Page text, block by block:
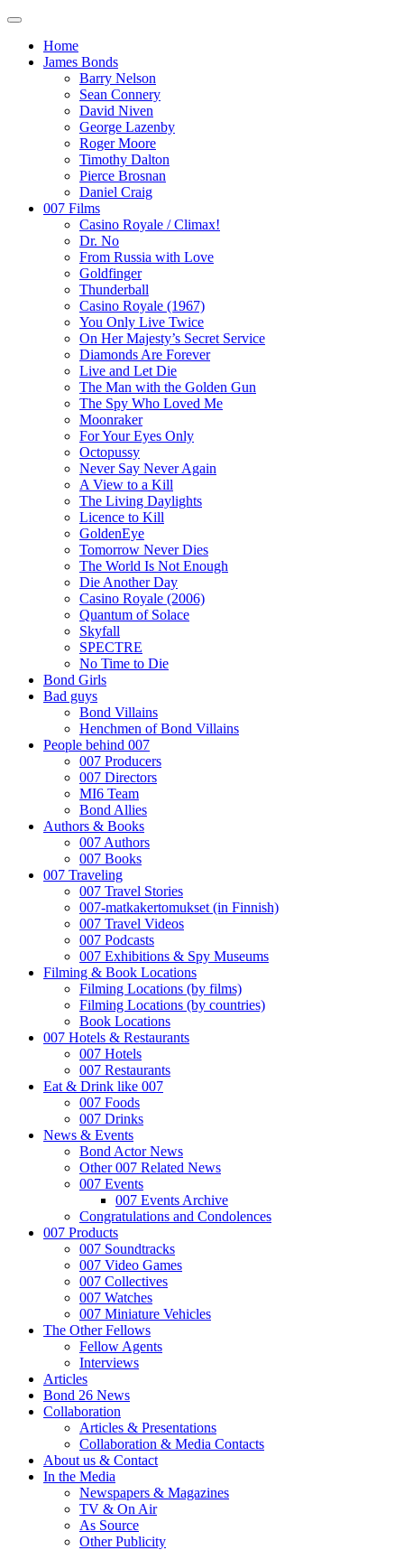
Home
James Bonds
Barry Nelson
Sean Connery
David Niven
George Lazenby
Roger Moore
Timothy Dalton
Pierce Brosnan
Daniel Craig
007 Films
Casino Royale / Climax!
Dr. No
From Russia with Love
Goldfinger
Thunderball
Casino Royale (1967)
You Only Live Twice
On Her Majesty’s Secret Service
Diamonds Are Forever
Live and Let Die
The Man with the Golden Gun
The Spy Who Loved Me
Moonraker
For Your Eyes Only
Octopussy
Never Say Never Again
A View to a Kill
The Living Daylights
Licence to Kill
GoldenEye
Tomorrow Never Dies
The World Is Not Enough
Die Another Day
Casino Royale (2006)
Quantum of Solace
Skyfall
SPECTRE
No Time to Die
Bond Girls
Bad guys
Bond Villains
Henchmen of Bond Villains
People behind 007
007 Producers
007 Directors
MI6 Team
Bond Allies
Authors & Books
007 Authors
007 Books
007 Traveling
007 Travel Stories
007-matkakertomukset (in Finnish)
007 Travel Videos
007 Podcasts
007 Exhibitions & Spy Museums
Filming & Book Locations
Filming Locations (by films)
Filming Locations (by countries)
Book Locations
007 Hotels & Restaurants
007 Hotels
007 Restaurants
Eat & Drink like 007
007 Foods
007 Drinks
News & Events
Bond Actor News
Other 007 Related News
007 Events
007 Events Archive
Congratulations and Condolences
007 Products
007 Soundtracks
007 Video Games
007 Collectives
007 Watches
007 Miniature Vehicles
The Other Fellows
Fellow Agents
Interviews
Articles
Bond 26 News
Collaboration
Articles & Presentations
Collaboration & Media Contacts
About us & Contact
In the Media
Newspapers & Magazines
TV & On Air
As Source
Other Publicity